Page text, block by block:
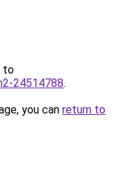
to
24514788.
you can return to